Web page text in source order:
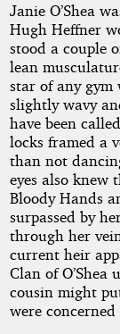
Janie O’Shea
Hugh Heffner
stood a couple
lean
star of any gym
slightly wavy
have been
locks framed a
than not
eyes also knew
Bloody Hands
surpassed by
through her
current heir
Clan of O’Shea
cousin might
were